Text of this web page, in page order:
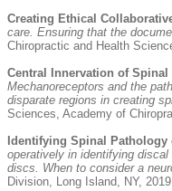
Creating Ethical
care. Ensuring that the
Chiropractic and Health
Central Innervation of
Mechanoreceptors and the
disparate regions in creating
Sciences, Academy of
Identifying Spinal Pathology
operatively in identifying
discs. When to consider a
Division, Long Island, NY, 2019